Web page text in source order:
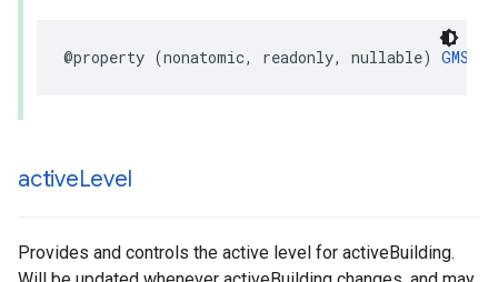
@property (nonatomic, readonly, nullable)
activeLevel
Provides and controls the active level for activeBuilding.